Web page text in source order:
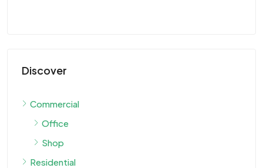
Discover
Commercial
Office
Shop
Residential